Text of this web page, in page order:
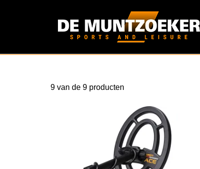
9 van de 9 producten